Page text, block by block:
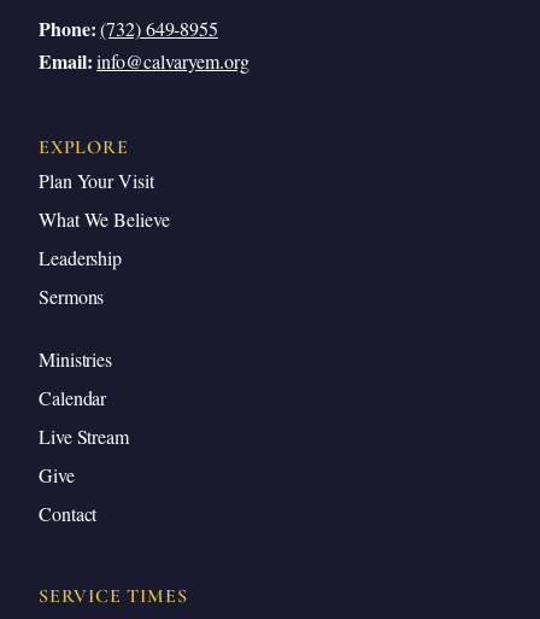
Phone: (732) 649-8955
Email: info@calvaryem.org
EXPLORE
Plan Your Visit
What We Believe
Leadership
Sermons
Ministries
Calendar
Live Stream
Give
Contact
SERVICE TIMES